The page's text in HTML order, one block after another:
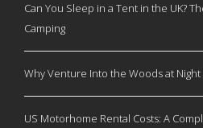
Can You Sleep in a Tent in the UK?
Camping
Why Venture Into the Woods at Night
US Motorhome Rental Costs: A